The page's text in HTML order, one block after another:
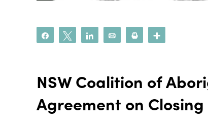
Share Tweet Share Email Print
NSW Coalition of
Agreement on